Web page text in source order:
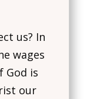
us? In
wages
God is
our